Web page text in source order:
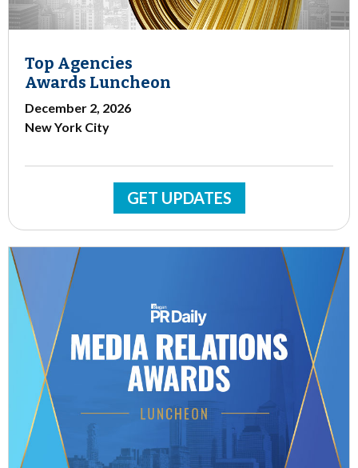
Top Agencies
Awards Luncheon
December 2, 2026
New York City
GET UPDATES